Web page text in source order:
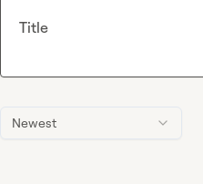
Newest
Title